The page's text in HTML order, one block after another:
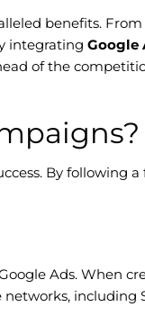
benefits.
integrating Google
of the
By following
Ads. When
including